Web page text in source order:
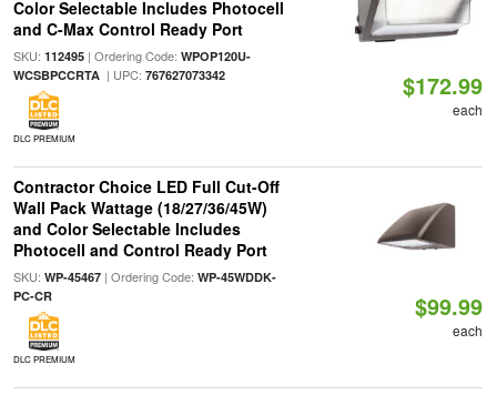
Color Selectable Includes Photocell
and C-Max Control Ready Port
SKU: 112495| Ordering Code: WPOP120U-
WCSBPCCRTA| UPC: 767627073342
DLC PREMIUM
$172.99
each
Contractor Choice LED Full Cut-Off
Wall Pack Wattage (18/27/36/45W)
and Color Selectable Includes
Photocell and Control Ready Port
SKU: WP-45467| Ordering Code: WP-45WDDK-
PC-CR
DLC PREMIUM
$99.99
each